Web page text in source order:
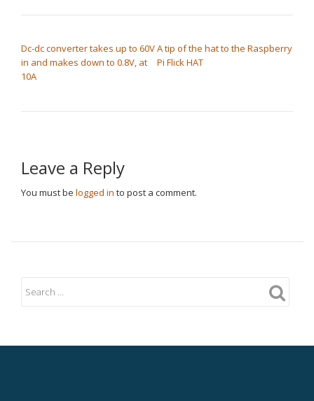
Dc-dc converter takes up to 60V
in and makes down to 0.8V, at
10A
A tip of the hat to the Raspberry
Pi Flick HAT
Leave a Reply
You must be logged in to post a comment.